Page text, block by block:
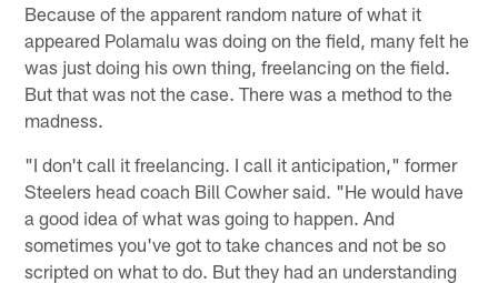
Because of the apparent random nature of what it
appeared Polamalu was doing on the field, many felt he
was just doing his own thing, freelancing on the field.
But that was not the case. There was a method to the
madness.
"I don't call it freelancing. I call it anticipation," former
Steelers head coach Bill Cowher said. "He would have
a good idea of what was going to happen. And
sometimes you've got to take chances and not be so
scripted on what to do. But they had an understanding